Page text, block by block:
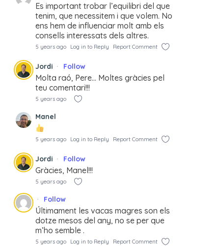
Es important trobar l’equilibri del que
tenim, que necessitem i que volem. No
ens hem de influenciar molt amb els
consells interessats dels altres.
5 years ago Log in to Reply Report Comment
Jordi Follow
Molta raó, Pere… Moltes gràcies pel
teu comentari!!!
5 years ago
Manel
5 years ago Log in to Reply Report Comment
Jordi Follow
Gràcies, Manel!!!
5 years ago
Follow
Últimament les vacas magres son els
dotze mesos del any, no se per que
m’ho semble .
5 years ago Log in to Reply Report Comment